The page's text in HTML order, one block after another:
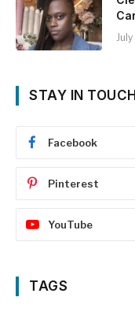
STAY IN
Facebook
Pinterest
YouTube
TAGS